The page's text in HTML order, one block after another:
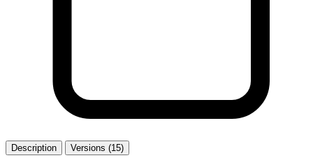
Description Versions (15)